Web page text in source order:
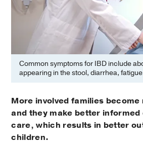
Common symptoms for IBD include
appearing in the stool, diarrhea,
More involved families
and they make better
care, which results in better
children.